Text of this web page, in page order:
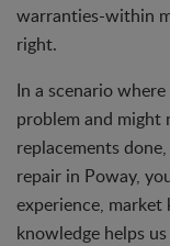
warranties-within
right.
In a scenario
problem and might
replacements
repair in Poway,
experience,
knowledge helps